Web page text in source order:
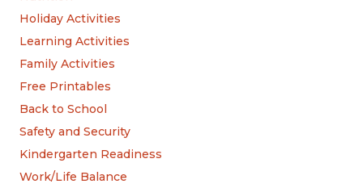
Holiday Activities
Learning Activities
Family Activities
Free Printables
Back to School
Safety and Security
Kindergarten Readiness
Work/Life Balance